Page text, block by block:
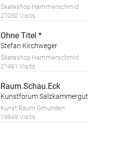
Skateshop Hammerschmid
27050 Visits
Ohne Titel *
Stefan Kirchweger
Skateshop Hammerschmid
21481 Visits
Raum.Schau.Eck
Kunstforum Salzkammergut
Kunst:Raum Gmunden
19949 Visits